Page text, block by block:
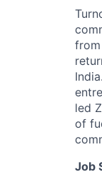
led
of
Job